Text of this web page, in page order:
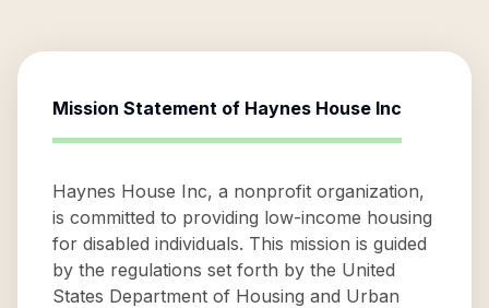
Mission Statement of Haynes House Inc
Haynes House Inc, a nonprofit organization,
is committed to providing low-income housing
for disabled individuals. This mission is guided
by the regulations set forth by the United
States Department of Housing and Urban